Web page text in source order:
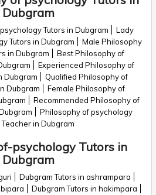
Dubgram
Tutors in Dubgram
Lady
Tutors in Dubgram
Male Philosophy
in Dubgram
Best Philosophy of
Experienced Philosophy of
Dubgram
Qualified Philosophy of
Dubgram
Female Philosophy of
Recommended Philosophy of
Philosophy of psychology
Teacher in Dubgram
psychology Tutors in
Dubgram
Dubgram Tutors in ashrampara
Dubgram Tutors in hakimpara